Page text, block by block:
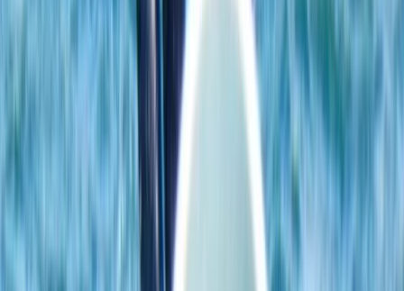
Located on the coastline at Ribersborg in Malmö, this
windsurfing centre offers a highly accessible and
progression-focused environment for learning and
improving on the water. The shallow, sandy beach
creates ideal conditions for beginners to build
confidence, while also giving more experienced riders
the space to practise key techniques safely. Sessions
are built around a structured progression system, with
adaptable equipment that matches both your level
and the conditions. Whether you’re learning the basics
or working on skills like beach starts and water starts,